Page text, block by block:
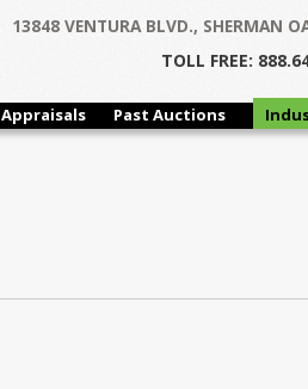
13848 VENTURA BLVD., SHERMAN
TOLL FREE:
Appraisals Past Auctions